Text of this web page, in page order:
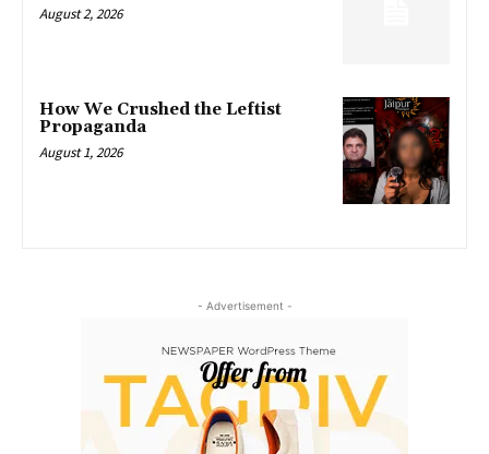
August 2, 2026
How We Crushed the Leftist
Propaganda
August 1, 2026
- Advertisement -